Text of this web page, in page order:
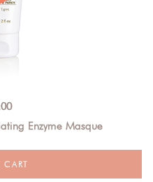
Enzyme Masque